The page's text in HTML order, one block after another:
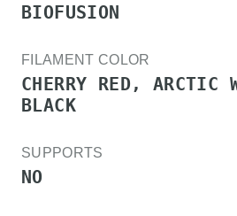
BIOFUSION
FILAMENT COLOR
CHERRY RED, ARCTIC
BLACK
SUPPORTS
NO